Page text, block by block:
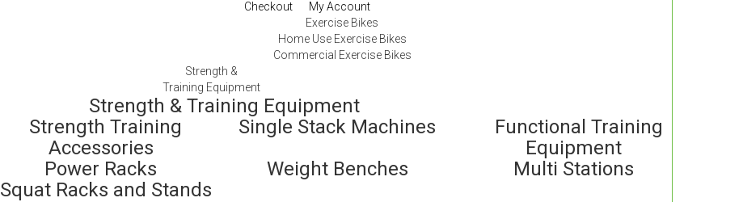
Checkout
My Account
Exercise Bikes
Home Use Exercise Bikes
Commercial Exercise Bikes
Strength &
Training Equipment
Strength & Training Equipment
Strength Training
Accessories
Single Stack Machines
Functional Training
Equipment
Power Racks Weight Benches
Multi Stations
Squat Racks and Stands